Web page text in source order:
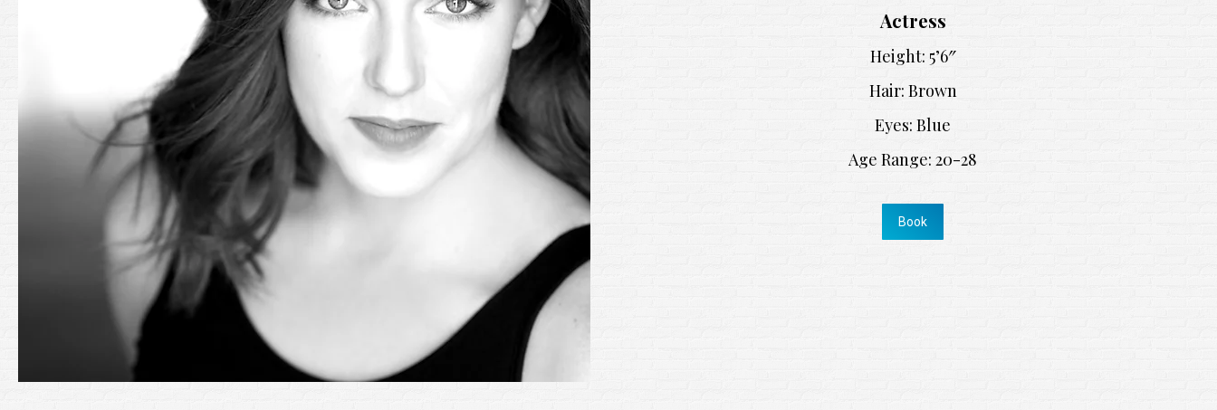
Actress
Height: 5’6″
Hair: Brown
Eyes: Blue
Age Range: 20-28
Book